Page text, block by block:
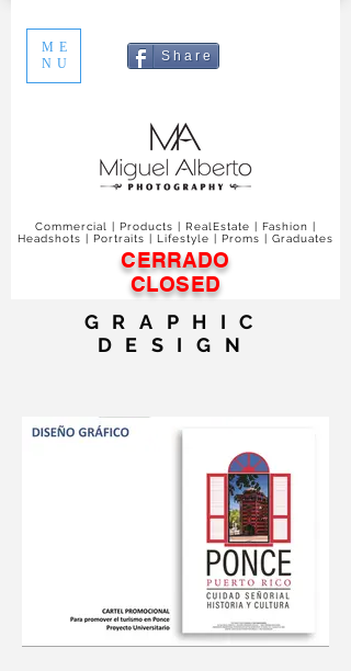
ME
NU
S h a r e
Commercial | Products | RealEstate | Fashion |
Headshots | Portraits | Lifestyle | Proms | Graduates
CERRADO
CLOSED
GRAPHIC
DESIGN